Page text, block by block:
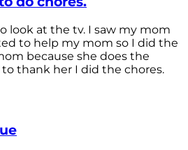
look at the tv. I saw my mom
to help my mom so I did the
because she does the
thank her I did the chores.